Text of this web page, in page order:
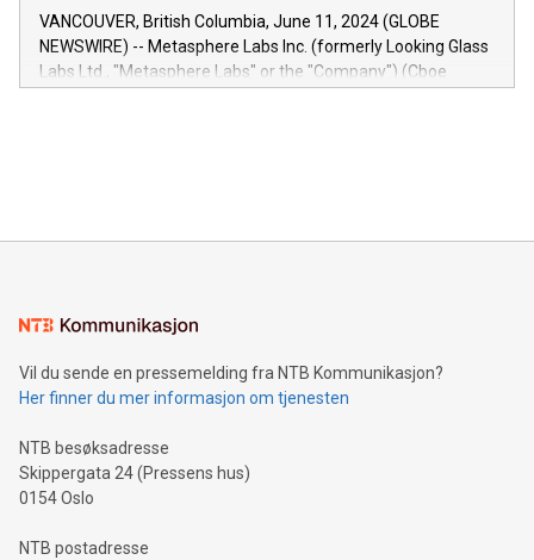
of the Relay42 Insights module, in pre-beta version Key
capabilities of the Relay42 Insights module include: Deep
insights into customer behaviors: With the Relay42 Insights
module, marketers can ask unlimited questions about their
VANCOUVER, British Columbia, June 11, 2024 (GLOBE
NEWSWIRE) -- Metasphere Labs Inc. (formerly Looking Glass
Labs Ltd., "Metasphere Labs" or the "Company") (Cboe
mining.Energy Market Dynamics: Explore how Bitcoin mining
mining.Sound Money: Discover how tamper-proof currency
neutral payment systems support humanitarian
projects.Carbon Footprint: Compare Bitcoin's environmental
event and dive into the critical topics of Bitcoin
Vil du sende en pressemelding fra NTB Kommunikasjon?
Her finner du mer informasjon om tjenesten
NTB besøksadresse
Skippergata 24 (Pressens hus)
0154 Oslo
NTB postadresse